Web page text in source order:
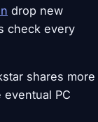
drop new
check every
shares more
PC